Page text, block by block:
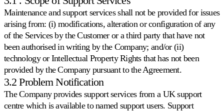
prezzi.
Velocity
pricing
Prezzi
calibrati
sulla
velocità
di
vendita.
Maintenance and support services shall not be provided for issues
arising from: (i) modifications, alteration or configuration of any
of the Services by the Customer or a third party that have not
been authorised in writing by the Company; and/or (ii)
technology or Intellectual Property Rights that has not been
provided by the Company pursuant to the Agreement.
3.2 Problem Notification
The Company provides support services from a UK support
centre which is available to named support users. Support